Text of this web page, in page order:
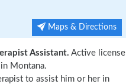
Maps & Directions
Assistant. Active license
in Montana.
to assist him or her in